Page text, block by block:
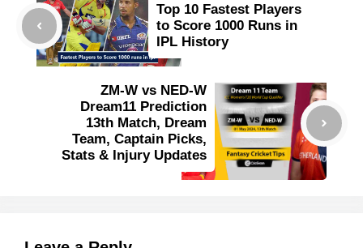
Top 10 Fastest Players
to Score 1000 Runs in
IPL History
ZM-W vs NED-W
Dream11 Prediction
13th Match, Dream
Team, Captain Picks,
Stats & Injury Updates